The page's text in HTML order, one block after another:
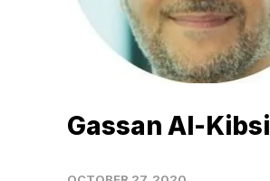
Gassan Al-Kibsi